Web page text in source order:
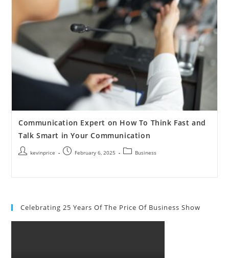
Communication Expert on How To Think Fast and
Talk Smart in Your Communication
kevinprice February 6, 2025 Business
Celebrating 25 Years Of The Price Of Business Show